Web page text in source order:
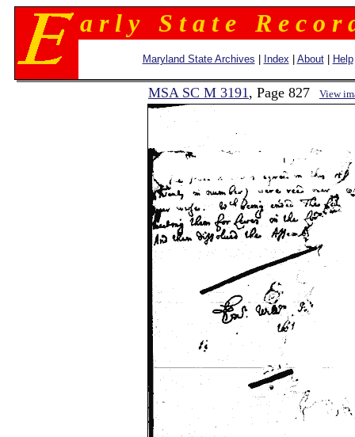
a r l y S t a t e R e c o r
Maryland State Archives Index About| Help
MSA SC M 3191, Page 827 View